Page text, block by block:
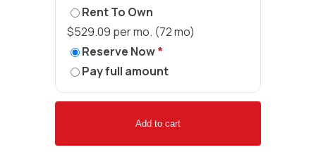
Rent To Own
$529.09 per mo. (72 mo)
Reserve Now*
Pay full amount
Add to cart